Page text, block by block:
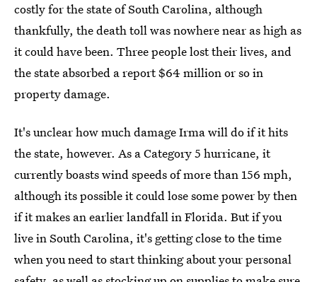
costly for the state of South Carolina, although
thankfully, the death toll was nowhere near as high as
it could have been. Three people lost their lives, and
the state absorbed a report $64 million or so in
property damage.
It's unclear how much damage Irma will do if it hits
the state, however. As a Category 5 hurricane, it
currently boasts wind speeds of more than 156 mph,
although its possible it could lose some power by then
if it makes an earlier landfall in Florida. But if you
live in South Carolina, it's getting close to the time
when you need to start thinking about your personal